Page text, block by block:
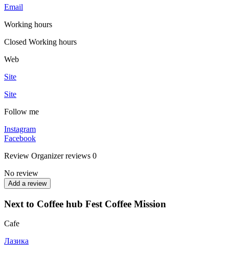
Email
Working hours
Closed Working hours
Web
Site
Site
Follow me
Instagram
Facebook
Review Organizer reviews 0
No review
Add a review
Next to Coffee hub Fest Coffee Mission
Cafe
Лазика